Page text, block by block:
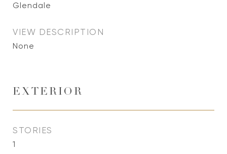
Glendale
VIEW DESCRIPTION
None
EXTERIOR
STORIES
1